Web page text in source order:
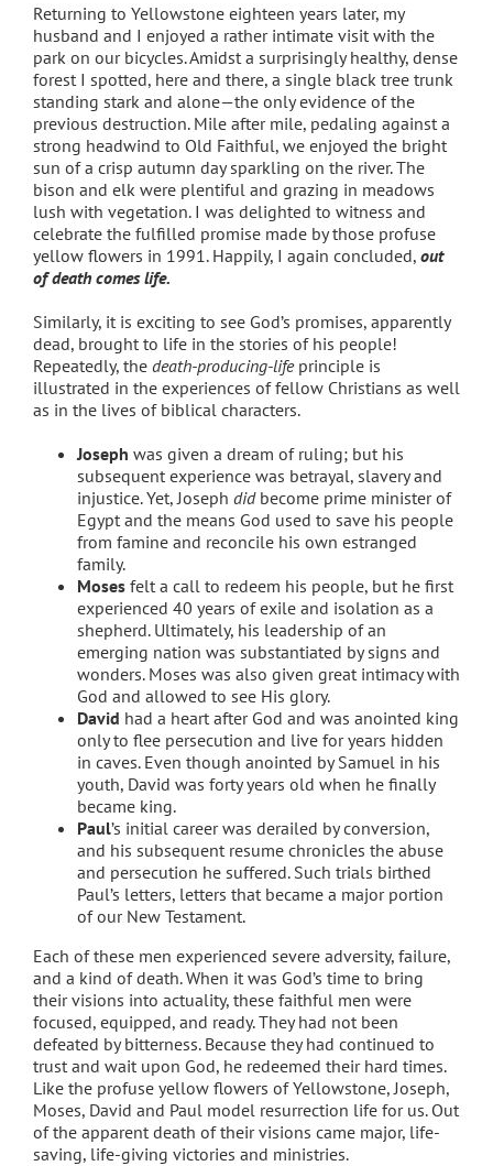
Returning to Yellowstone eighteen years later, my
husband and I enjoyed a rather intimate visit with the
park on our bicycles. Amidst a surprisingly healthy, dense
forest I spotted, here and there, a single black tree trunk
standing stark and alone—the only evidence of the
previous destruction. Mile after mile, pedaling against a
strong headwind to Old Faithful, we enjoyed the bright
sun of a crisp autumn day sparkling on the river. The
bison and elk were plentiful and grazing in meadows
lush with vegetation. I was delighted to witness and
celebrate the fulfilled promise made by those profuse
yellow flowers in 1991. Happily, I again concluded, out
of death comes life.
Similarly, it is exciting to see God’s promises, apparently
dead, brought to life in the stories of his people!
Repeatedly, the death-producing-lifeprinciple is
illustrated in the experiences of fellow Christians as well
as in the lives of biblical characters.
Joseph was given a dream of ruling; but his
subsequent experience was betrayal, slavery and
injustice. Yet, Joseph didbecome prime minister of
Egypt and the means God used to save his people
from famine and reconcile his own estranged
family.
Mosesfelt a call to redeem his people, but he first
experienced 40 years of exile and isolation as a
shepherd. Ultimately, his leadership of an
emerging nation was substantiated by signs and
wonders. Moses was also given great intimacy with
God and allowed to see His glory.
David had a heart after God and was anointed king
only to flee persecution and live for years hidden
in caves. Even though anointed by Samuel in his
youth, David was forty years old when he finally
became king.
Paul’s initial career was derailed by conversion,
and his subsequent resume chronicles the abuse
and persecution he suffered. Such trials birthed
Paul’s letters, letters that became a major portion
of our New Testament.
Each of these men experienced severe adversity, failure,
and a kind of death. When it was God’s time to bring
their visions into actuality, these faithful men were
focused, equipped, and ready. They had not been
defeated by bitterness. Because they had continued to
trust and wait upon God, he redeemed their hard times.
Like the profuse yellow flowers of Yellowstone, Joseph,
Moses, David and Paul model resurrection life for us. Out
of the apparent death of their visions came major, life-
saving, life-giving victories and ministries.